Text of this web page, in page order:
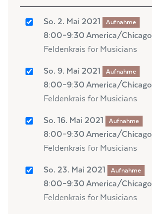
So. 2. Mai 2021 Aufnahme
8:00–9:30 America/Chicago
Feldenkrais for Musicians
So. 9. Mai 2021 Aufnahme
8:00–9:30 America/Chicago
Feldenkrais for Musicians
So. 16. Mai 2021 Aufnahme
8:00–9:30 America/Chicago
Feldenkrais for Musicians
So. 23. Mai 2021 Aufnahme
8:00–9:30 America/Chicago
Feldenkrais for Musicians